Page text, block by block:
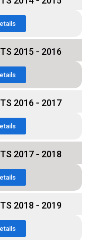
2015 - 2016
2016 - 2017
2017 - 2018
2018 - 2019